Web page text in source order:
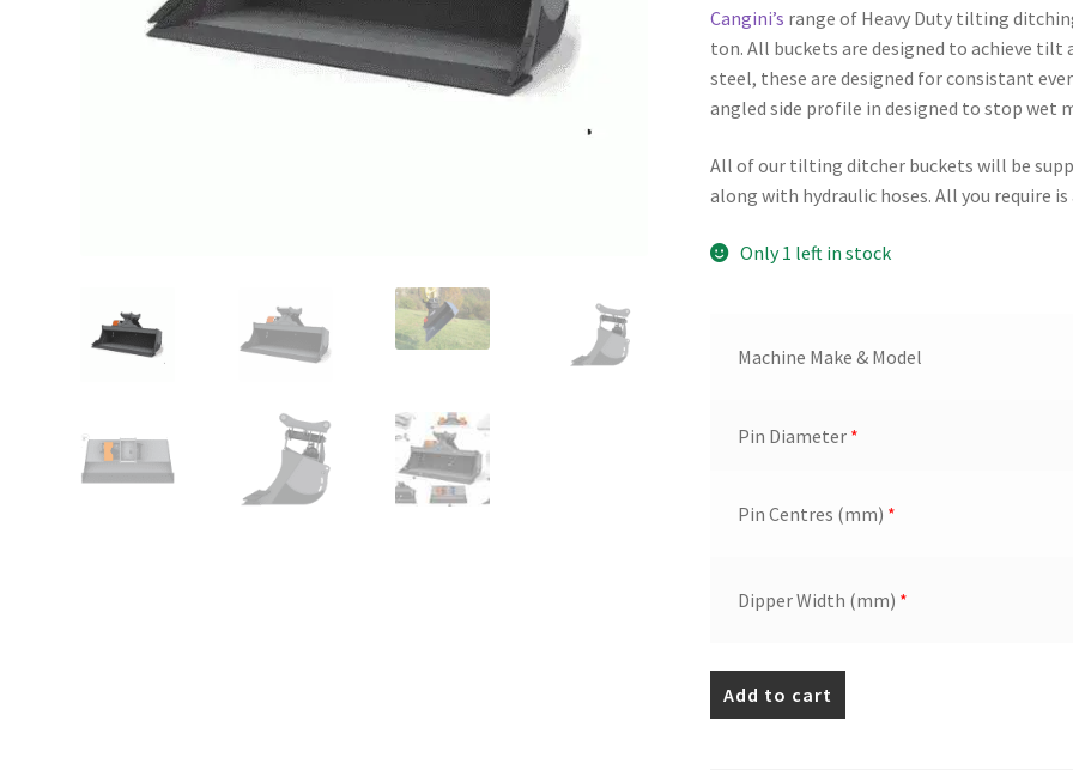
Cangini’s range of Heavy Duty tilting
ton. All buckets are designed to achieve tilt
steel, these are designed for consistant
angled side profile in designed to stop wet
All of our tilting ditcher buckets will be
along with hydraulic hoses. All you require
Only 1 left in stock
Machine Make & Model
Pin Diameter *
Pin Centres (mm) *
Dipper Width (mm) *
800mm
HD
Add to cart